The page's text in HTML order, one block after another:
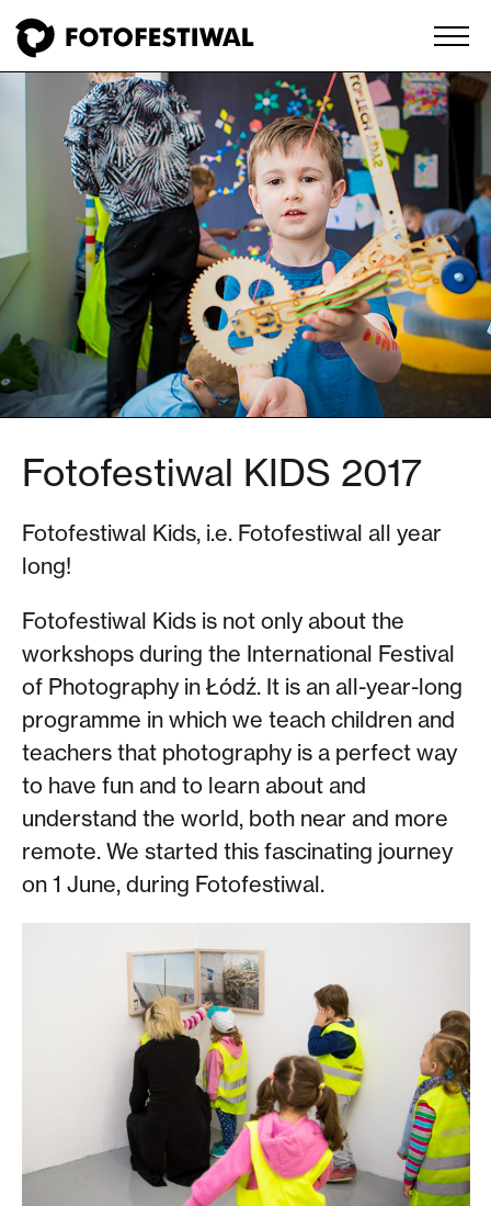
Fotofestiwal KIDS 2017
Fotofestiwal Kids, i.e. Fotofestiwal all year
long!
Fotofestiwal Kids is not only about the
workshops during the International Festival
of Photography in Łódź. It is an all-year-long
programme in which we teach children and
teachers that photography is a perfect way
to have fun and to learn about and
understand the world, both near and more
remote. We started this fascinating journey
on 1 June, during Fotofestiwal.